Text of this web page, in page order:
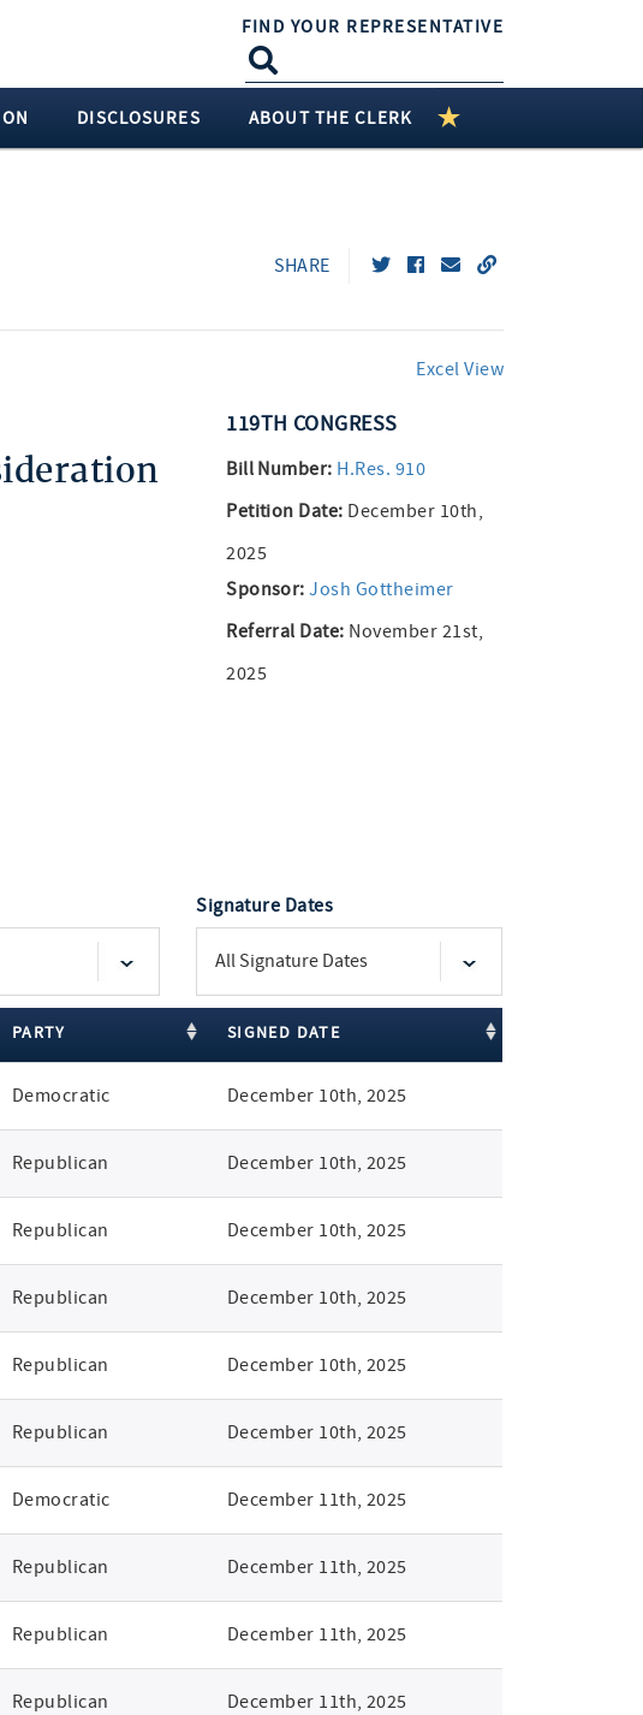
FIND YOUR REPRESENTATIVE
DISCLOSURES ABOUT THE CLERK
SHARE
Excel View
119TH CONGRESS
Bill Number: H.Res. 910
Petition Date: December 10th,
2025
Sponsor: Josh Gottheimer
Referral Date: November 21st,
2025
Signature Dates
PARTY SIGNED DATE
Democratic December 10th, 2025
Republican December 10th, 2025
Republican December 10th, 2025
Republican December 10th, 2025
Republican December 10th, 2025
Republican December 10th, 2025
Democratic December 11th, 2025
Republican December 11th, 2025
Republican December 11th, 2025
Republican December 11th, 2025